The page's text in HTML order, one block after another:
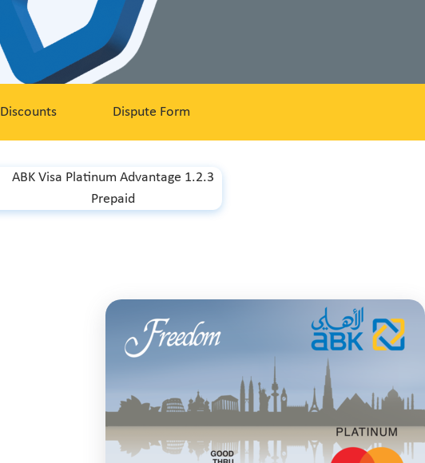
Discounts Dispute Form
ABK Visa Platinum Advantage 1.2.3
Prepaid